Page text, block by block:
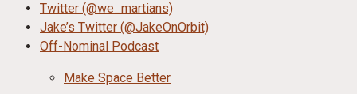
Twitter (@we_martians)
Jake’s Twitter (@JakeOnOrbit)
Off-Nominal Podcast
Make Space Better